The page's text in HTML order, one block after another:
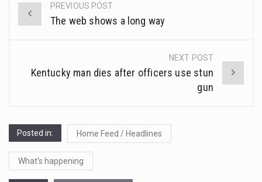
Post
PREVIOUS POST
The web shows a long way
NEXT POST
Kentucky man dies after officers use stun
gun
Posted in: Home Feed / Headlines
What's happening